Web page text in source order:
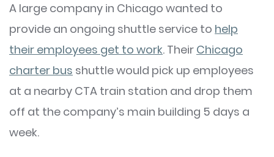
A large company in Chicago wanted to
provide an ongoing shuttle service to help
their employees get to work. Their Chicago
charter bus shuttle would pick up employees
at a nearby CTA train station and drop them
off at the company’s main building 5 days a
week.